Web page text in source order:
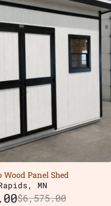
Wood Panel Shed
MN
$6,575.00